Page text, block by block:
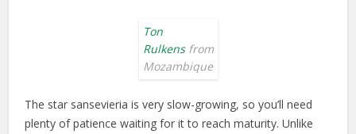
Ton
Rulkensfrom
Mozambique
The star sansevieria is very slow-growing, so you’ll need
plenty of patience waiting for it to reach maturity. Unlike